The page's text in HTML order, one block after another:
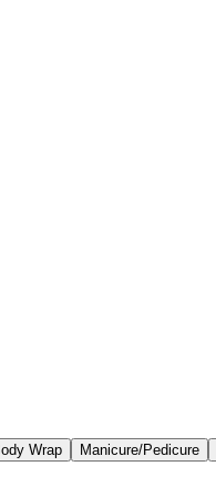
Wrap Manicure/Pedicure